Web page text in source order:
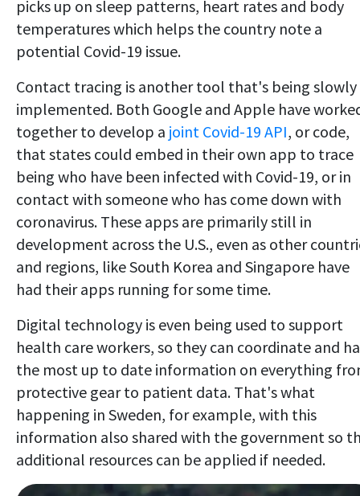
picks up on sleep patterns, heart rates and body
temperatures which helps the country note a
potential Covid-19 issue.
Contact tracing is another tool that's being slowly
implemented. Both Google and Apple have
together to develop a joint Covid-19 API, or code,
that states could embed in their own app to trace
being who have been infected with Covid-19, or in
contact with someone who has come down with
coronavirus. These apps are primarily still in
development across the U.S., even as other
and regions, like South Korea and Singapore have
had their apps running for some time.
Digital technology is even being used to support
health care workers, so they can coordinate and
the most up to date information on everything
protective gear to patient data. That's what
happening in Sweden, for example, with this
information also shared with the government so
additional resources can be applied if needed.